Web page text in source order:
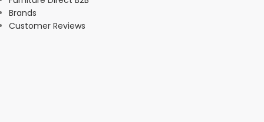
Brands
Customer Reviews